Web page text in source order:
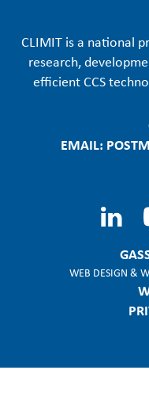
CLIMIT is a national
research,
efficient CCS
EMAIL:
WEB DESIGN &